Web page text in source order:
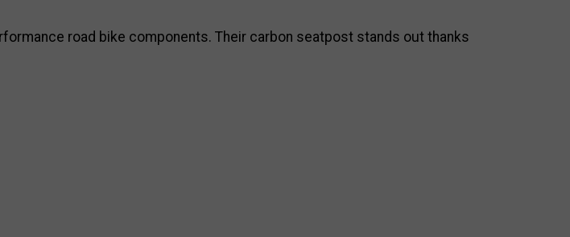
road bike components. Their carbon seatpost stands out thanks